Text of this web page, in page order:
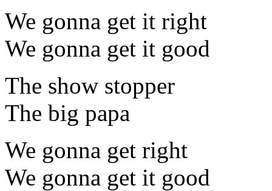
We gonna get it right
We gonna get it good
The show stopper
The big papa
We gonna get right
We gonna get it good